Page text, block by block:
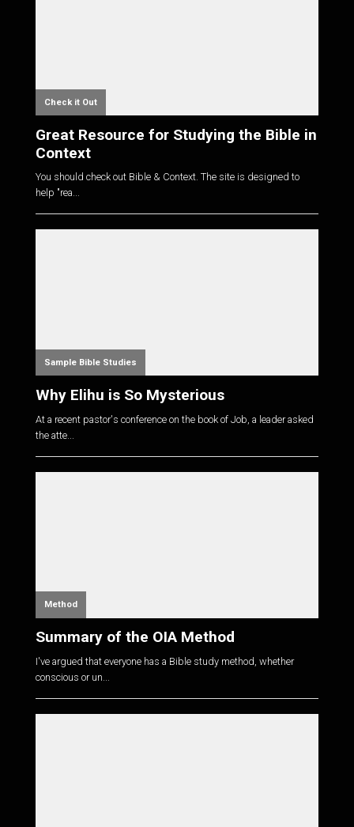
Check it Out
Great Resource for Studying the Bible in
Context
You should check out Bible & Context. The site is designed to
help "rea...
Sample Bible Studies
Why Elihu is So Mysterious
At a recent pastor's conference on the book of Job, a leader asked
the atte...
Method
Summary of the OIA Method
I've argued that everyone has a Bible study method, whether
conscious or un...